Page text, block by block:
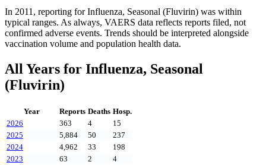
In 2011 , reporting forInfluenza, Seasonal (Fluvirin) was within
typical ranges. As always, VAERS data reflects reports filed, not
confirmed adverse events. Trends should be interpreted alongside
vaccination volume and population health data.
All Years for Influenza, Seasonal
(Fluvirin)
Year Reports Deaths Hosp.
2026
363 4
15
2025
5,884 50
237
2024
4,962 33
198
2023
63 2
4